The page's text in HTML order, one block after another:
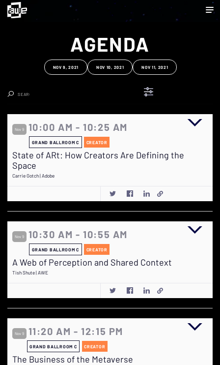
AGENDA
NOV 9, 2021 NOV 10, 2021 NOV 11, 2021
Nov 9 10:00 AM - 10:25 AM
GRAND BALLROOM C CREATOR
State of ARt: How Creators Are Defining the
Space
Carrie Gotch | Adobe
Nov 9 10:30 AM - 10:55 AM
GRAND BALLROOM C CREATOR
A Web of Perception and Shared Context
Tish Shute | AWE
Nov 9 11:20 AM - 12:15 PM
GRAND BALLROOM C CREATOR
The Business of the Metaverse